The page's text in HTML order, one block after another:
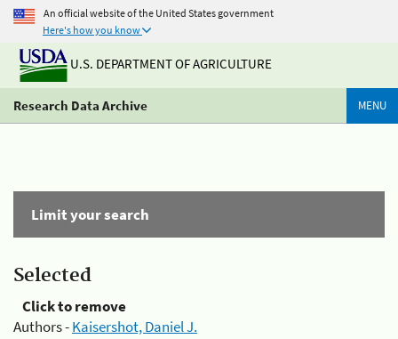
An official website of the United States government
Here's how you know
U.S. DEPARTMENT OF AGRICULTURE
Research Data Archive MENU
Limit your search
Selected
Click to remove
Authors -Kaisershot, Daniel J.